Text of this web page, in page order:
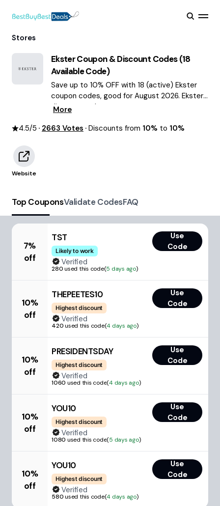
Stores
EksterCoupon & Discount Codes (18
Available Code)
Save up to 10% OFF with 18 (active) Ekster
coupon codes, good for August 2026. Ekster
discount codes.
More
4.5/5 2663 Votes Discounts from 10% to 10%
Website
Top CouponsValidate CodesFAQ
7%
off
TST
Likely to work
Use
Code
Verified
280used this code(5 days ago)
10%
off
THEPEETES10
Highest discount
Use
Code
Verified
420used this code(4 days ago)
10%
off
PRESIDENTSDAY
Highest discount
Use
Code
Verified
1060 used this code(4 days ago)
10%
off
YOU10
Highest discount
Use
Code
Verified
1080 used this code(5 days ago)
10%
off
YOU10
Highest discount
Use
Code
Verified
580used this code(4 days ago)